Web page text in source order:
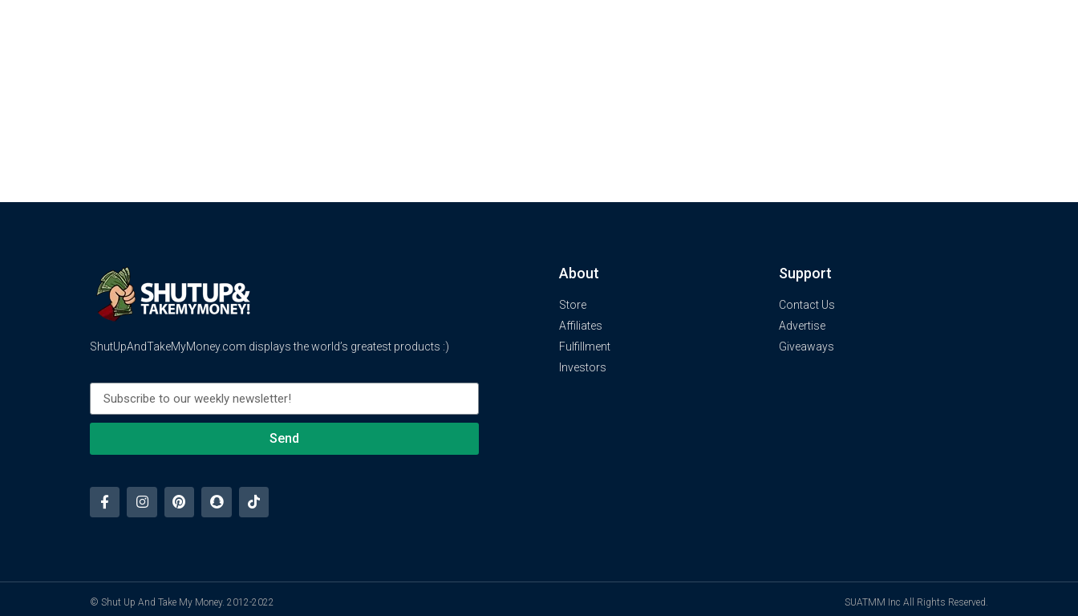
ShutUpAndTakeMyMoney.com displays the world’s greatest products :)
Send
About
Store
Affiliates
Fulfillment
Investors
Support
Contact Us
Advertise
Giveaways
© Shut Up And Take My Money. 2012-2022 SUATMM Inc All Rights Reserved.